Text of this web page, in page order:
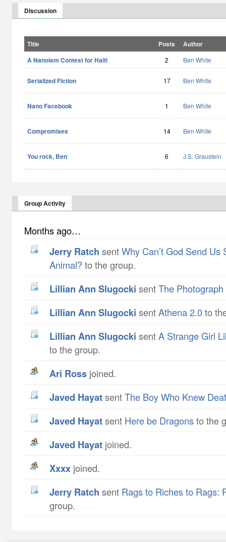
Discussion
Title Posts
Author
A Nanoism Contest for Haiti
2 Ben White
Serialized Fiction 17 Ben White
Nano Facebook 1 Ben White
Compromises 14 Ben White
You rock, Ben 6 J.S. Graustein
Group Activity
Months ago…
Jerry Ratch sentWhy Can’t God Send Us
Animal? to the group.
Lillian Ann Slugocki sentThe Photograph
Lillian Ann Slugocki sentAthena 2.0to
Lillian Ann Slugocki sentA Strange Girl
to the group.
Ari Ross joined.
Javed HayatsentThe Boy Who Knew
Javed Hayatsent Here be Dragonsto the
Javed Hayat joined.
xxxx joined.
Jerry Ratch sent Rags to Riches to Rags:
group.